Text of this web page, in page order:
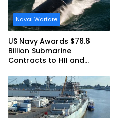
Naval Warfare
US Navy Awards $76.6
Billion Submarine
Contracts to HII and